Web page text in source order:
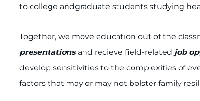
to college andgraduate students studying
Together, we move education out of the
presentations and recieve field-related job
develop sensitivities to the complexities of
factors that may or may not bolster family